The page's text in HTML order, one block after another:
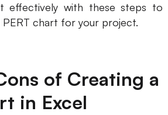
effectively with these steps to
chart for your project.
of Creating a
in Excel